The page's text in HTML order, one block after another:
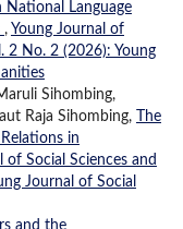
National Language
, Young Journal of
2 No. 2 (2026): Young
Sihombing,
Raja Sihombing,
The
in
of Social Sciences and
Journal of Social
and the